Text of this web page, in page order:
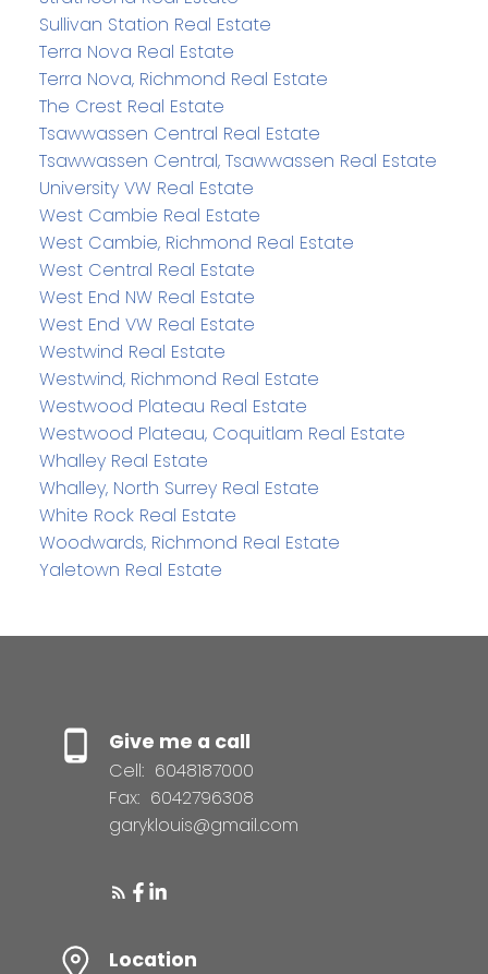
Sullivan Station Real Estate
Terra Nova Real Estate
Terra Nova, Richmond Real Estate
The Crest Real Estate
Tsawwassen Central Real Estate
Tsawwassen Central, Tsawwassen Real Estate
University VW Real Estate
West Cambie Real Estate
West Cambie, Richmond Real Estate
West Central Real Estate
West End NW Real Estate
West End VW Real Estate
Westwind Real Estate
Westwind, Richmond Real Estate
Westwood Plateau Real Estate
Westwood Plateau, Coquitlam Real Estate
Whalley Real Estate
Whalley, North Surrey Real Estate
White Rock Real Estate
Woodwards, Richmond Real Estate
Yaletown Real Estate
Give me a call
Cell: 6048187000
Fax: 6042796308
garyklouis@gmail.com
Location